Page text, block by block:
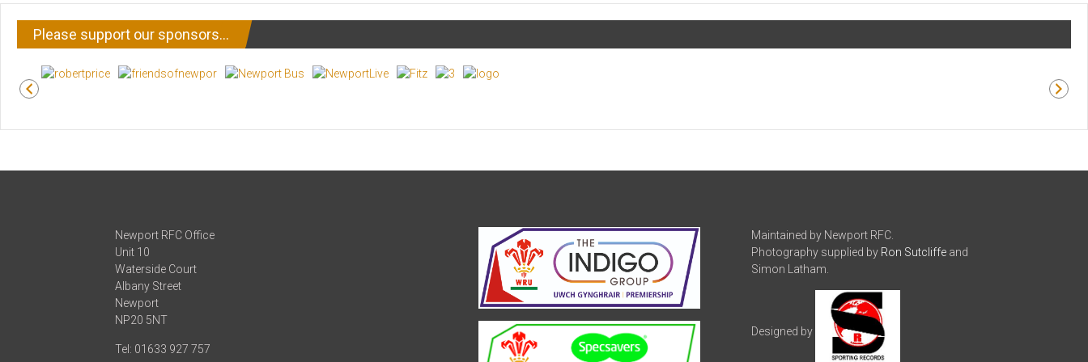
Please support our sponsors…
Newport RFC Office
Unit 10
Waterside Court
Albany Street
Newport
NP20 5NT
Tel: 01633 927 757
Maintained by Newport RFC.
Photography supplied by Ron Sutcliffeand
Simon Latham.
Designed by